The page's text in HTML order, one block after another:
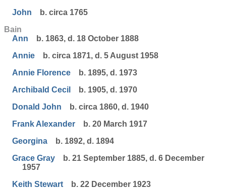
John
b. circa 1765
Bain
Ann
b. 1863, d. 18 October 1888
Annie
b. circa 1871, d. 5 August 1958
Annie Florence
b. 1895, d. 1973
Archibald Cecil
b. 1905, d. 1970
Donald John
b. circa 1860, d. 1940
Frank Alexander
b. 20 March 1917
Georgina
b. 1892, d. 1894
Grace Gray
b. 21 September 1885, d. 6 December
1957
Keith Stewart
b. 22 December 1923